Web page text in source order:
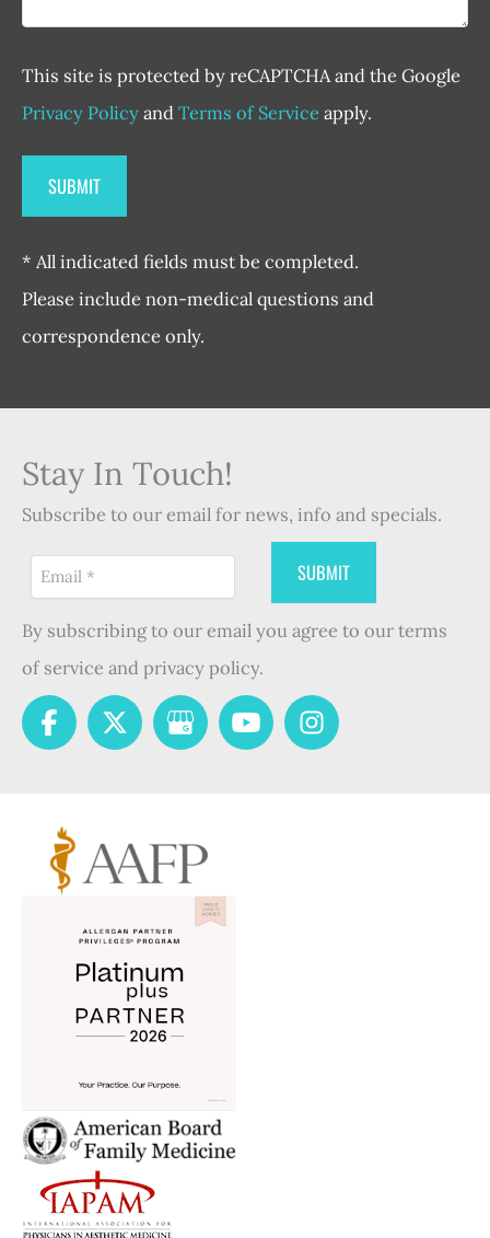
This site is protected by reCAPTCHA and the Google
Privacy PolicyandTerms of Service apply.
* All indicated fields must be completed.
Please include non-medical questions and
correspondence only.
Stay In Touch!
Subscribe to our email for news, info and specials.
By subscribing to our email you agree to our terms
of service and privacy policy.